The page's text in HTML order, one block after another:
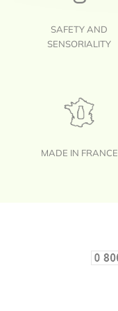
SAFETY AND
SENSORIALITY
MADE IN FRANCE